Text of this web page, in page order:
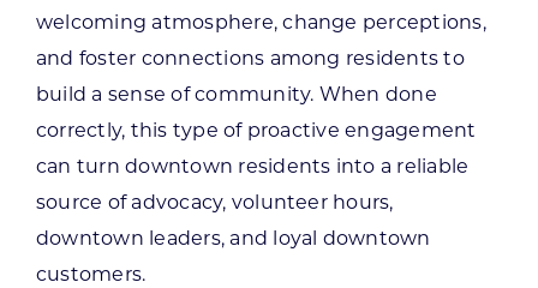
welcoming atmosphere, change perceptions,
and foster connections among residents to
build a sense of community. When done
correctly, this type of proactive engagement
can turn downtown residents into a reliable
source of advocacy, volunteer hours,
downtown leaders, and loyal downtown
customers.